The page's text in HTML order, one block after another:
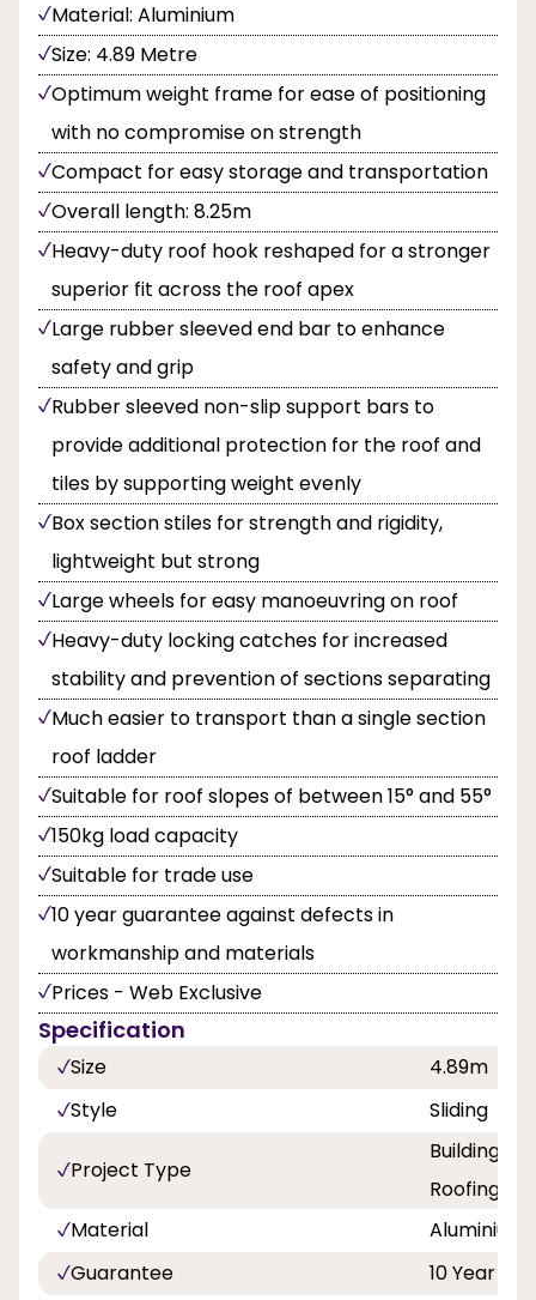
Material: Aluminium
Size: 4.89 Metre
Optimum weight frame for ease of positioning
with no compromise on strength
Compact for easy storage and transportation
Overall length: 8.25m
Heavy-duty roof hook reshaped for a stronger
superior fit across the roof apex
Large rubber sleeved end bar to enhance
safety and grip
Rubber sleeved non-slip support bars to
provide additional protection for the roof and
tiles by supporting weight evenly
Box section stiles for strength and rigidity,
lightweight but strong
Large wheels for easy manoeuvring on roof
Heavy-duty locking catches for increased
stability and prevention of sections separating
Much easier to transport than a single section
roof ladder
Suitable for roof slopes of between 15° and 55°
150kg load capacity
Suitable for trade use
10 year guarantee against defects in
workmanship and materials
Prices - Web Exclusive
Specification
Size
4.89m
Style
Sliding
Project Type
Building
Roofing
Material
Aluminium
Guarantee
10 Year